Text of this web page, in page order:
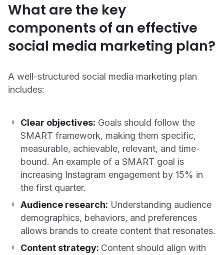
What are the key
components of an effective
social media marketing plan?
A well-structured social media marketing plan
includes:
Clear objectives: Goals should follow the
SMART framework, making them specific,
measurable, achievable, relevant, and time-
bound. An example of a SMART goal is
increasing Instagram engagement by 15% in
the first quarter.
Audience research: Understanding audience
demographics, behaviors, and preferences
allows brands to create content that resonates.
Content strategy: Content should align with